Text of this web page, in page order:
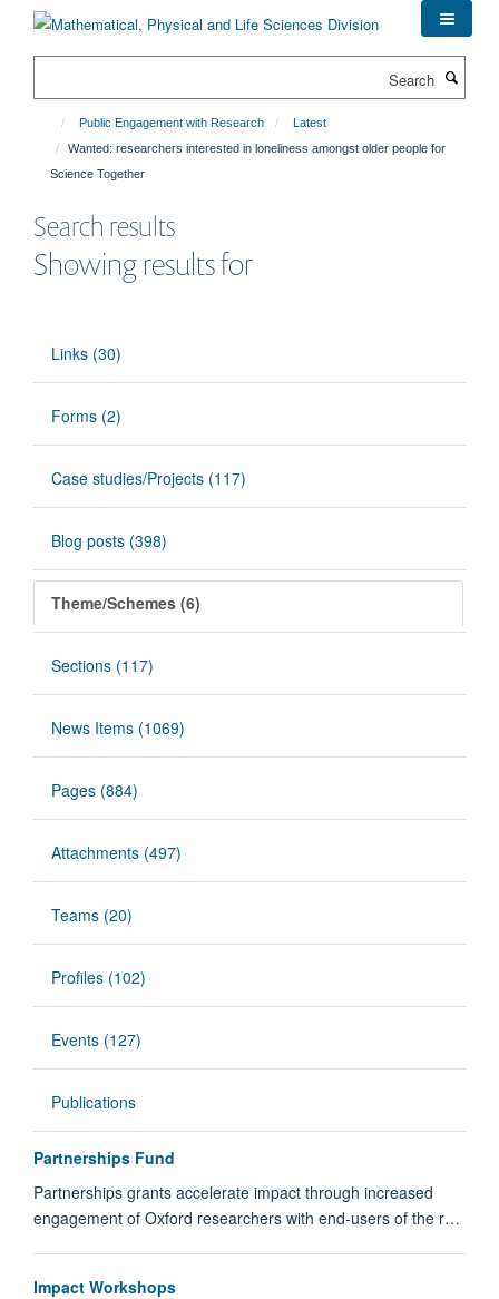
Public Engagement with Research
Latest
Wanted: researchers interested in loneliness amongst older people for
Science Together
Search results
Showing results for
Links (30)
Forms (2)
Case studies/Projects (117)
Blog posts (398)
Theme/Schemes (6)
Sections (117)
News Items (1069)
Pages (884)
Attachments (497)
Teams (20)
Profiles (102)
Events (127)
Publications
Partnerships Fund
Partnerships grants accelerate impact through increased
engagement of Oxford researchers with end-users of the r…
Impact Workshops